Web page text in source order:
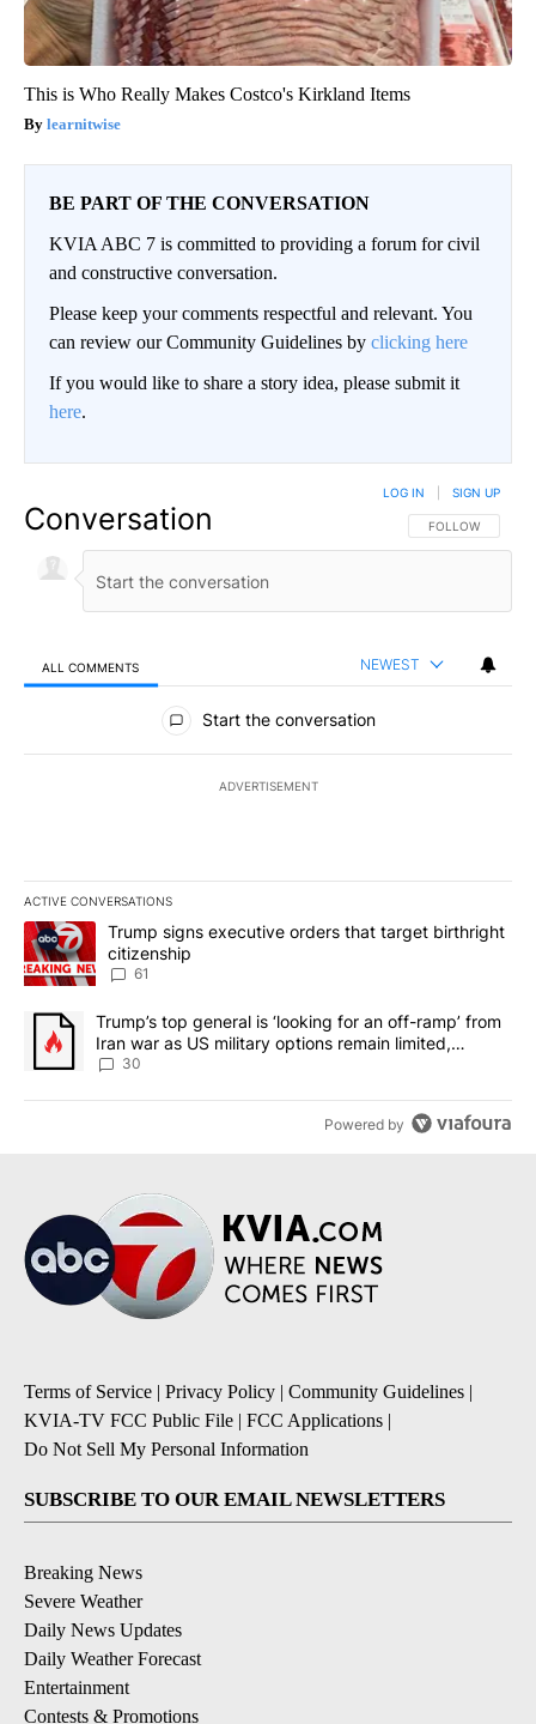
This is Who Really Makes Costco's Kirkland Items
learnitwise
BE PART OF THE CONVERSATION
KVIA ABC 7 is committed to providing a forum for civil
and constructive conversation.
Please keep your comments respectful and relevant. You
can review our Community Guidelines by clicking here
If you would like to share a story idea, please submit it
here.
Conversation FOLLOW THIS
FOLLOW
LOG IN SIGN UP
ALL COMMENTS NEWEST
All Comments
Start the conversation
ADVERTISEMENT
ACTIVE CONVERSATIONS
The following is a list of the most commented articles in the last
A trending article titled "Trump signs executive orders that
Trump signs executive orders that target birthright
citizenship
61
A trending article titled "Trump’s top general is ‘looking for an
Trump’s top general is ‘looking for an off-ramp’ from
Iran war as US military options remain limited,
sources say
30
Powered by
Terms of Service | Privacy Policy | Community Guidelines |
KVIA-TV FCC Public File | FCC Applications |
Do Not Sell My Personal Information
SUBSCRIBE TO OUR EMAIL NEWSLETTERS
Breaking News
Severe Weather
Daily News Updates
Daily Weather Forecast
Entertainment
Contests & Promotions